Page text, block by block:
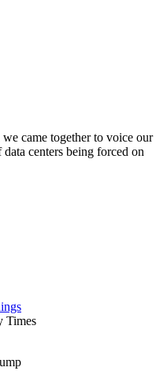
came together to voice our
centers being forced on
Times